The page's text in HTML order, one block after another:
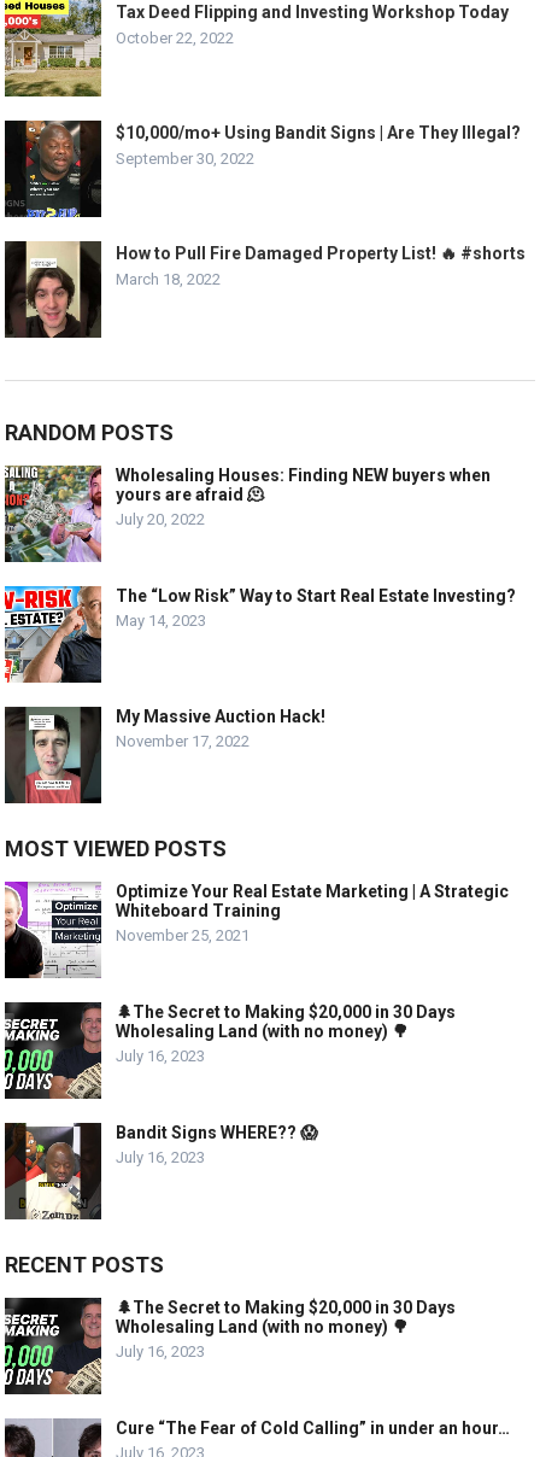
Tax Deed Flipping and Investing Workshop Today
October 22, 2022
$10,000/mo+ Using Bandit Signs | Are They Illegal?
September 30, 2022
How to Pull Fire Damaged Property List! 🔥 #shorts
March 18, 2022
RANDOM POSTS
Wholesaling Houses: Finding NEW buyers when
yours are afraid 🫠
July 20, 2022
The “Low Risk” Way to Start Real Estate Investing?
May 14, 2023
My Massive Auction Hack!
November 17, 2022
MOST VIEWED POSTS
Optimize Your Real Estate Marketing | A Strategic
Whiteboard Training
November 25, 2021
🌲The Secret to Making $20,000 in 30 Days
Wholesaling Land (with no money) 🌳
July 16, 2023
Bandit Signs WHERE?? 😱
July 16, 2023
RECENT POSTS
🌲The Secret to Making $20,000 in 30 Days
Wholesaling Land (with no money) 🌳
July 16, 2023
Cure “The Fear of Cold Calling” in under an hour…
July 16, 2023